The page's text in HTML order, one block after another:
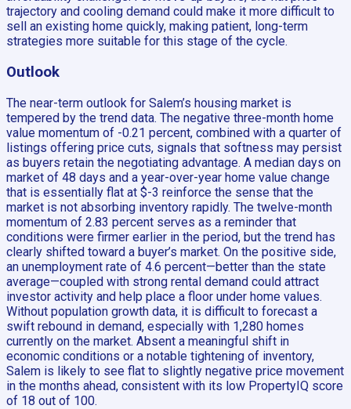
trajectory and cooling demand could make it more difficult to
sell an existing home quickly, making patient, long-term
strategies more suitable for this stage of the cycle.
Outlook
The near-term outlook for Salem’s housing market is
tempered by the trend data. The negative three-month home
value momentum of -0.21 percent, combined with a quarter of
listings offering price cuts, signals that softness may persist
as buyers retain the negotiating advantage. A median days on
market of 48 days and a year-over-year home value change
that is essentially flat at $-3 reinforce the sense that the
market is not absorbing inventory rapidly. The twelve-month
momentum of 2.83 percent serves as a reminder that
conditions were firmer earlier in the period, but the trend has
clearly shifted toward a buyer’s market. On the positive side,
an unemployment rate of 4.6 percent—better than the state
average—coupled with strong rental demand could attract
investor activity and help place a floor under home values.
Without population growth data, it is difficult to forecast a
swift rebound in demand, especially with 1,280 homes
currently on the market. Absent a meaningful shift in
economic conditions or a notable tightening of inventory,
Salem is likely to see flat to slightly negative price movement
in the months ahead, consistent with its low PropertyIQ score
of 18 out of 100.